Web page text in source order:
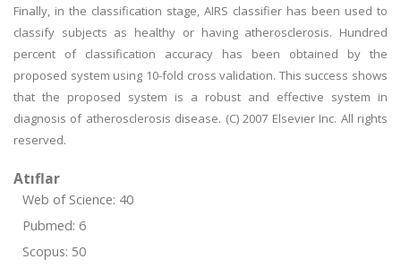
Finally, in the classification stage, AIRS classifier has been used to
classify subjects as healthy or having atherosclerosis. Hundred
percent of classification accuracy has been obtained by the
proposed system using 10-fold cross validation. This success shows
that the proposed system is a robust and effective system in
diagnosis of atherosclerosis disease. (C) 2007 Elsevier Inc. All rights
reserved.
Atıflar
Web of Science: 40
Pubmed: 6
Scopus: 50